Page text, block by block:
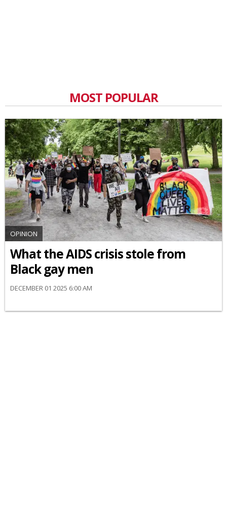
MOST POPULAR
OPINION
What the AIDS crisis stole from
Black gay men
DECEMBER 01 2025 6:00 AM